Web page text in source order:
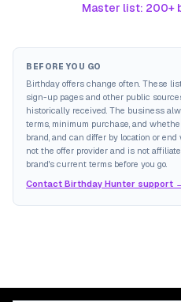
Master list: 200+
BEFORE YOU GO
Birthday offers change often. These
sign-up pages and other public
historically received. The business
terms, minimum purchase, and
brand, and can differ by location or
not the offer provider and is not
brand's current terms before you go.
Contact Birthday Hunter support